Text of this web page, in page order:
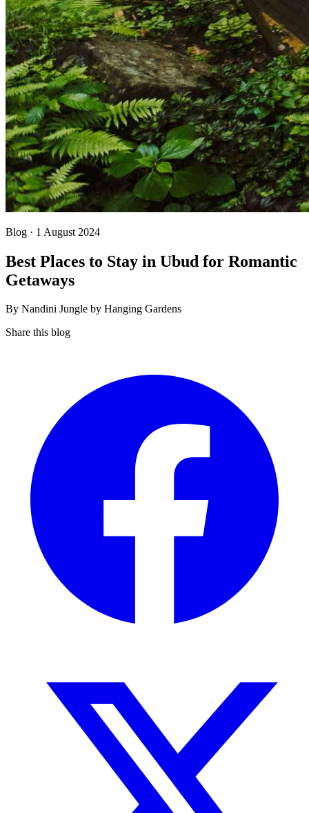
Blog · 1 August 2024
Best Places to Stay in Ubud for Romantic
Getaways
By Nandini Jungle by Hanging Gardens
Share this blog